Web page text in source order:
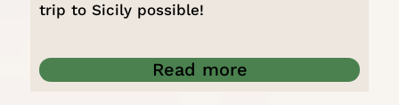
trip to Sicily possible!
Read more